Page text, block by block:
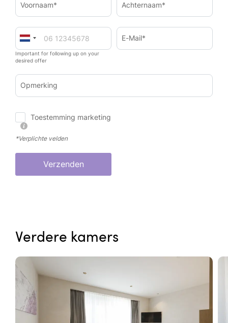
Voornaam* Achternaam*
Important for following up on your
desired offer
E-Mail*
Opmerking
Toestemming marketing
*Verplichte velden
Verzenden
Verdere kamers